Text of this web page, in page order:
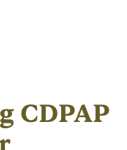
CDPAP